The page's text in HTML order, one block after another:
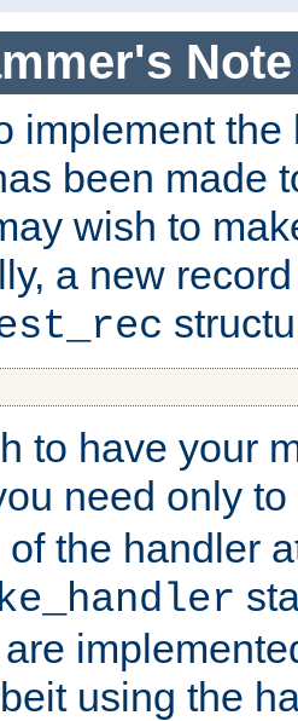
Note
implement
been made
wish to
a new
to have your
need only
the handler
using the